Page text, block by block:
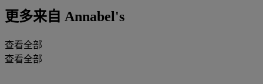
更多来自 Annabel's
查看全部
查看全部